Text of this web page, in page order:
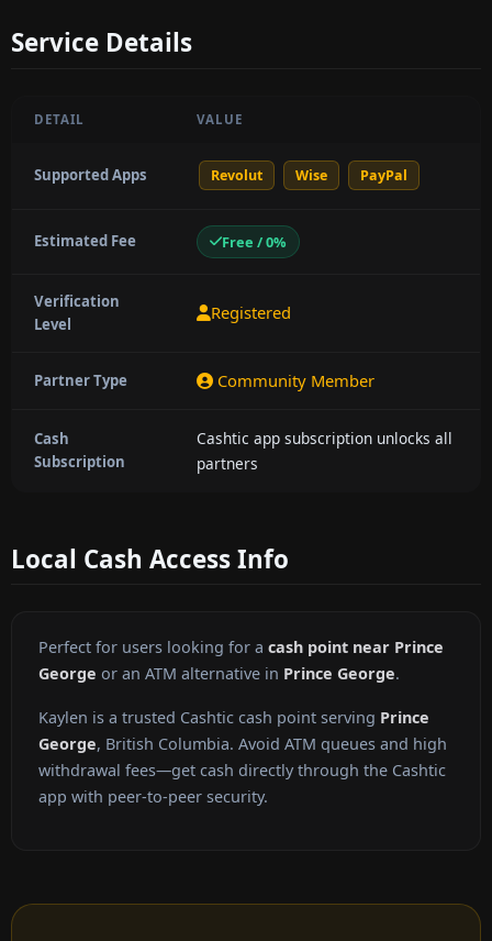
Service Details
DETAIL VALUE
Supported Apps Revolut Wise PayPal
Estimated Fee Free / 0%
Verification
Level
Registered
Partner Type Community Member
Cash
Subscription
Cashtic app subscription unlocks all
partners
Local Cash Access Info
Perfect for users looking for a cash point near Prince
George or an ATM alternative in Prince George.
Kaylen is a trusted Cashtic cash point serving Prince
George, British Columbia. Avoid ATM queues and high
withdrawal fees—get cash directly through the Cashtic
app with peer-to-peer security.